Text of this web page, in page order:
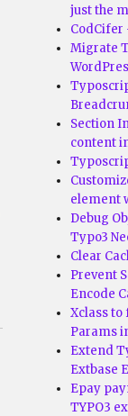
just the
CodCifer
Migrate
Section
content
element
Debug
Typo3
Clear
Prevent
Encode
Xclass to
Params
Extend
Extbase
Epay
TYPO3